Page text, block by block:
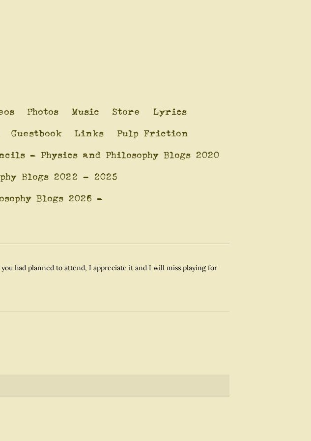
Photos Music Store Lyrics
Guestbook Links Pulp Friction
- Physics and Philosophy Blogs 2020
Blogs 2022 - 2025
Blogs 2026 -
had planned to attend, I appreciate it and I will miss playing for